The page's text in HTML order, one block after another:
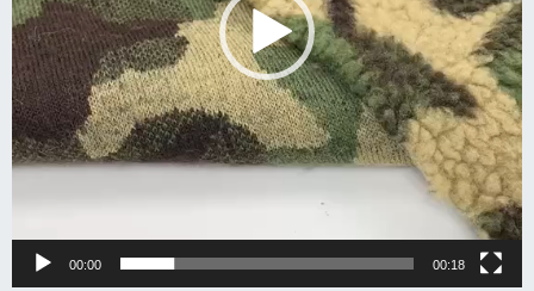
00:00 00:18